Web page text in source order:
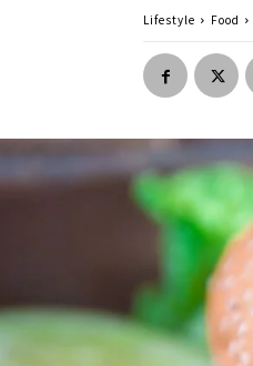
Lifestyle Food